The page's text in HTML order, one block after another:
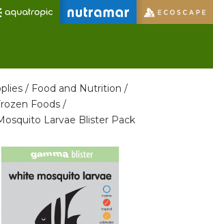
/ Food and Nutrition /
Foods /
Larvae Blister Pack